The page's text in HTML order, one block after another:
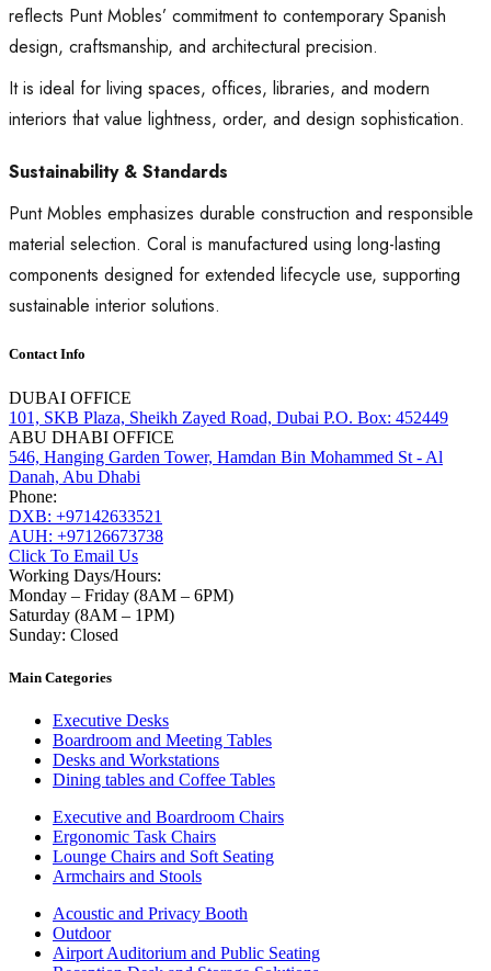
reflects Punt Mobles’ commitment to contemporary Spanish
design, craftsmanship, and architectural precision.
It is ideal for living spaces, offices, libraries, and modern
interiors that value lightness, order, and design sophistication.
Sustainability & Standards
Punt Mobles emphasizes durable construction and responsible
material selection. Coral is manufactured using long-lasting
components designed for extended lifecycle use, supporting
sustainable interior solutions.
Contact Info
DUBAI OFFICE
101, SKB Plaza, Sheikh Zayed Road, Dubai P.O. Box: 452449
ABU DHABI OFFICE
546, Hanging Garden Tower, Hamdan Bin Mohammed St - Al
Danah, Abu Dhabi
Phone:
DXB: +97142633521
AUH: +97126673738
Click To Email Us
Working Days/Hours:
Monday – Friday (8AM – 6PM)
Saturday (8AM – 1PM)
Sunday: Closed
Main Categories
Executive Desks
Boardroom and Meeting Tables
Desks and Workstations
Dining tables and Coffee Tables
Executive and Boardroom Chairs
Ergonomic Task Chairs
Lounge Chairs and Soft Seating
Armchairs and Stools
Acoustic and Privacy Booth
Outdoor
Airport Auditorium and Public Seating